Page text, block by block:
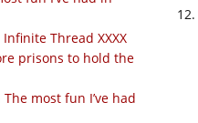
Infinite Thread XXXX
prisons to hold the
The most fun I’ve had